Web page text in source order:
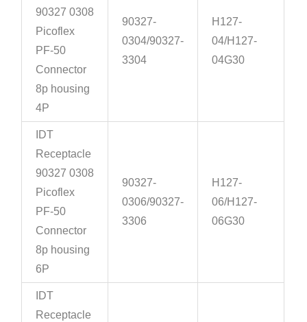
90327 0308
Picoflex
PF-50
Connector
8p housing
4P
90327-
0304/90327-
3304
H127-
04/H127-
04G30
IDT
Receptacle
90327 0308
Picoflex
PF-50
Connector
8p housing
6P
90327-
0306/90327-
3306
H127-
06/H127-
06G30
IDT
Receptacle